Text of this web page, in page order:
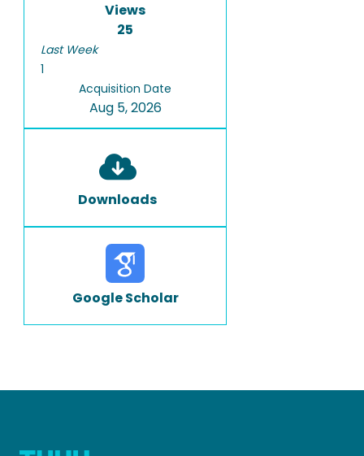
Views
25
Last Week
1
Acquisition Date
Aug 5, 2026
Downloads
Google Scholar